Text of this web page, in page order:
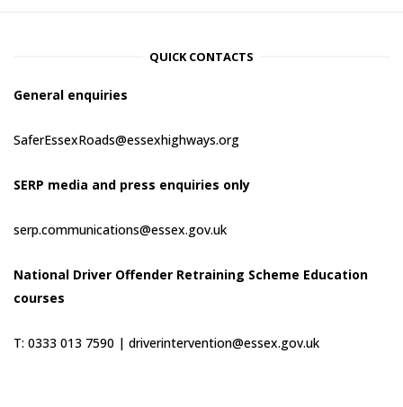
QUICK CONTACTS
General enquiries
SaferEssexRoads@essexhighways.org
SERP media and press enquiries only
serp.communications@essex.gov.uk
National Driver Offender Retraining Scheme Education
courses
T: 0333 013 7590 | driverintervention@essex.gov.uk